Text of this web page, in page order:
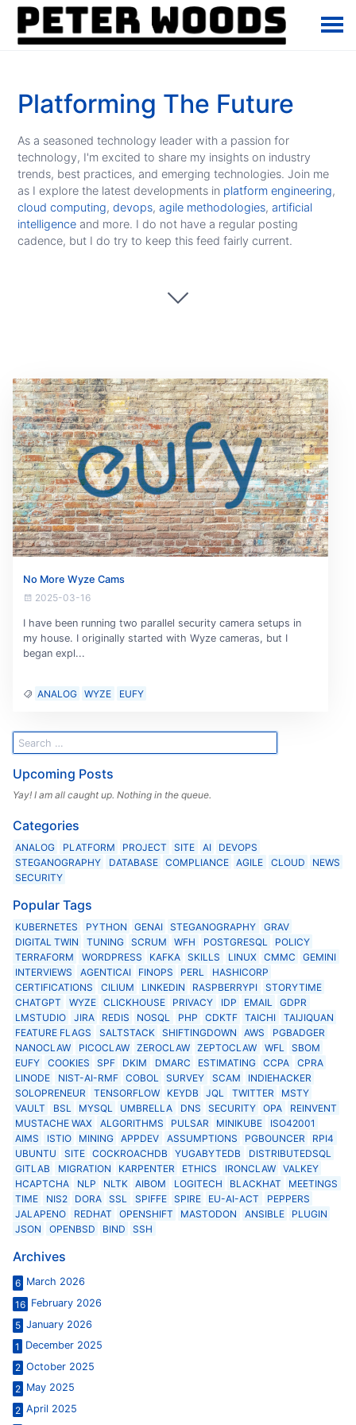
Platforming The Future
As a seasoned technology leader with a passion for
technology, I'm excited to share my insights on industry
trends, best practices, and emerging technologies. Join me
as I explore the latest developments in platform engineering,
cloud computing,devops,agile methodologies,artificial
intelligence and more. I do not have a regular posting
cadence, but I do try to keep this feed fairly current.
No More Wyze Cams
2025-03-16
I have been running two parallel security camera setups in
my house. I originally started with Wyze cameras, but I
began expl...
ANALOG WYZE EUFY
Upcoming Posts
Yay! I am all caught up. Nothing in the queue.
Categories
ANALOG PLATFORM PROJECT SITE AI
DEVOPS
STEGANOGRAPHY
DATABASE COMPLIANCE AGILE CLOUD
NEWS
SECURITY
Popular Tags
KUBERNETES PYTHON GENAI STEGANOGRAPHY
GRAV
DIGITAL TWIN
TUNING SCRUM WFH POSTGRESQL
POLICY
TERRAFORM
WORDPRESS KAFKA SKILLS LINUX CMMC
GEMINI
INTERVIEWS
AGENTICAI FINOPS PERL
HASHICORP
CERTIFICATIONS
CILIUM LINKEDIN RASPBERRYPI
STORYTIME
CHATGPT
WYZE CLICKHOUSE PRIVACY IDP EMAIL
GDPR
LMSTUDIO
JIRA REDIS NOSQL PHP CDKTF TAICHI
TAIJIQUAN
FEATURE FLAGS
SALTSTACK SHIFTINGDOWN AWS
PGBADGER
NANOCLAW
PICOCLAW ZEROCLAW ZEPTOCLAW WFL
SBOM
EUFY
COOKIES SPF DKIM DMARC ESTIMATING CCPA
CPRA
LINODE
NIST-AI-RMF COBOL SURVEY SCAM
INDIEHACKER
SOLOPRENEUR
TENSORFLOW KEYDB JQL TWITTER
MSTY
VAULT
BSL MYSQL UMBRELLA DNS SECURITY OPA
REINVENT
MUSTACHE WAX
ALGORITHMS PULSAR MINIKUBE
ISO42001
AIMS
ISTIO MINING APPDEV ASSUMPTIONS PGBOUNCER
RPI4
UBUNTU
SITE COCKROACHDB YUGABYTEDB
DISTRIBUTEDSQL
GITLAB
MIGRATION KARPENTER ETHICS IRONCLAW
VALKEY
HCAPTCHA
NLP NLTK AIBOM LOGITECH BLACKHAT
MEETINGS
TIME
NIS2 DORA SSL SPIFFE SPIRE EU-AI-ACT
PEPPERS
JALAPENO
REDHAT OPENSHIFT MASTODON ANSIBLE
PLUGIN
JSON
OPENBSD BIND SSH
Archives
6 March 2026
16 February 2026
5 January 2026
1
December 2025
2 October 2025
2 May 2025
2 April 2025